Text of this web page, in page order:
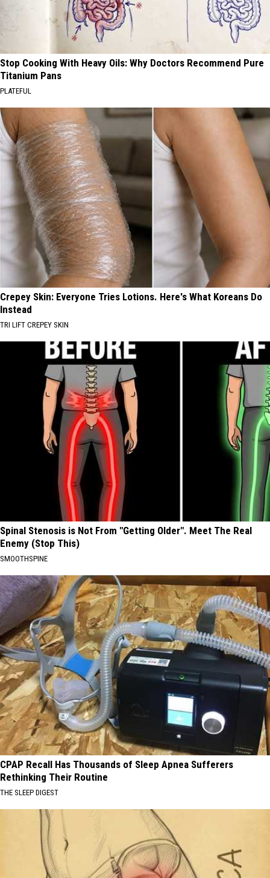
Stop Cooking With Heavy Oils: Why Doctors Recommend Pure
Titanium Pans
PLATEFUL
Crepey Skin: Everyone Tries Lotions. Here's What Koreans Do
Instead
TRI LIFT CREPEY SKIN
Spinal Stenosis is Not From "Getting Older". Meet The Real
Enemy (Stop This)
SMOOTHSPINE
CPAP Recall Has Thousands of Sleep Apnea Sufferers
Rethinking Their Routine
THE SLEEP DIGEST